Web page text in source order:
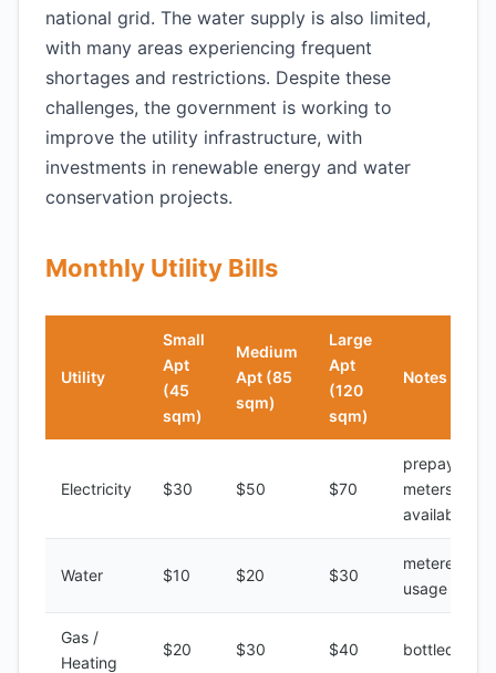
national grid. The water supply is also limited,
with many areas experiencing frequent
shortages and restrictions. Despite these
challenges, the government is working to
improve the utility infrastructure, with
investments in renewable energy and water
conservation projects.
Monthly Utility Bills
Utility
Small
Apt
(45
sqm)
Medium
Apt (85
sqm)
Large
Apt
(120
sqm)
Notes
Electricity $30 $50 $70
prepayment
meters
available
Water $10 $20 $30
metered
usage
Gas /
Heating
$20 $30 $40 bottled gas